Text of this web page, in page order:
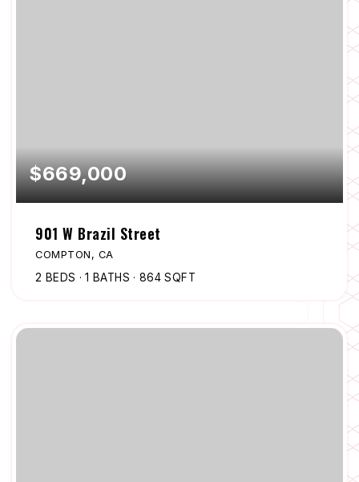
$669,000
901 W Brazil Street
COMPTON, CA
2 BEDS 1 BATHS 864 SQFT